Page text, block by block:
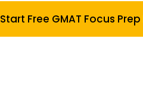
Start Free GMAT Focus